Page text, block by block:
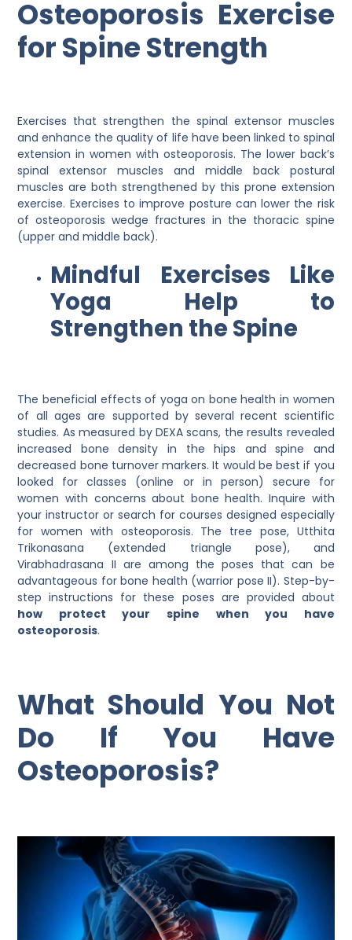
Osteoporosis Exercise
for Spine Strength
Exercises that strengthen the spinal extensor muscles
and enhance the quality of life have been linked to spinal
extension in women with osteoporosis. The lower back’s
spinal extensor muscles and middle back postural
muscles are both strengthened by this prone extension
exercise. Exercises to improve posture can lower the risk
of osteoporosis wedge fractures in the thoracic spine
(upper and middle back).
Mindful Exercises Like
Yoga Help to
Strengthen the Spine
The beneficial effects of yoga on bone health in women
of all ages are supported by several recent scientific
studies. As measured by DEXA scans, the results revealed
increased bone density in the hips and spine and
decreased bone turnover markers. It would be best if you
looked for classes (online or in person) secure for
women with concerns about bone health. Inquire with
your instructor or search for courses designed especially
for women with osteoporosis. The tree pose, Utthita
Trikonasana (extended triangle pose), and
Virabhadrasana II are among the poses that can be
advantageous for bone health (warrior pose II). Step-by-
step instructions for these poses are provided about
how protect your spine when you have
osteoporosis.
What Should You Not
Do If You Have
Osteoporosis?